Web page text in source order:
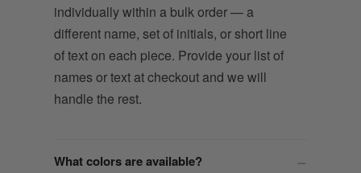
individually within a bulk order — a
different name, set of initials, or short line
of text on each piece. Provide your list of
names or text at checkout and we will
handle the rest.
What colors are available?